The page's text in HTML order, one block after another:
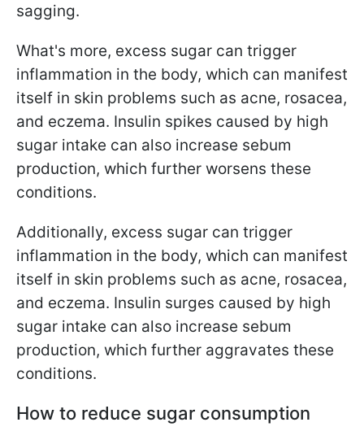
sagging.
What's more, excess sugar can trigger
inflammation in the body, which can manifest
itself in skin problems such as acne, rosacea,
and eczema. Insulin spikes caused by high
sugar intake can also increase sebum
production, which further worsens these
conditions.
Additionally, excess sugar can trigger
inflammation in the body, which can manifest
itself in skin problems such as acne, rosacea,
and eczema. Insulin surges caused by high
sugar intake can also increase sebum
production, which further aggravates these
conditions.
How to reduce sugar consumption